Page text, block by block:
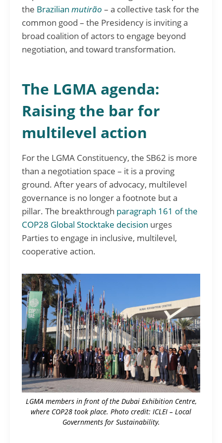
the Brazilian mutirão – a collective task for the
common good – the Presidency is inviting a
broad coalition of actors to engage beyond
negotiation, and toward transformation.
The LGMA agenda:
Raising the bar for
multilevel action
For the LGMA Constituency, the SB62 is more
than a negotiation space – it is a proving
ground. After years of advocacy, multilevel
governance is no longer a footnote but a
pillar. The breakthrough paragraph 161 of the
COP28 Global Stocktake decision urges
Parties to engage in inclusive, multilevel,
cooperative action.
LGMA members in front of the Dubai Exhibition Centre,
where COP28 took place. Photo credit: ICLEI – Local
Governments for Sustainability.